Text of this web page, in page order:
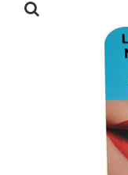
Contact